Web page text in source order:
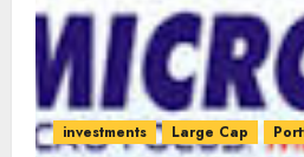
investments Large Cap